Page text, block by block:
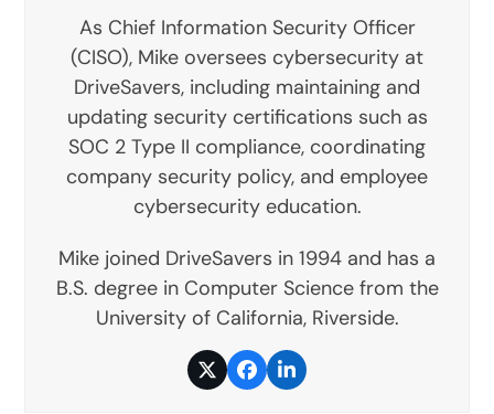
As Chief Information Security Officer
(CISO), Mike oversees cybersecurity at
DriveSavers, including maintaining and
updating security certifications such as
SOC 2 Type II compliance, coordinating
company security policy, and employee
cybersecurity education.
Mike joined DriveSavers in 1994 and has a
B.S. degree in Computer Science from the
University of California, Riverside.
TwitterFacebook
LinkedIn